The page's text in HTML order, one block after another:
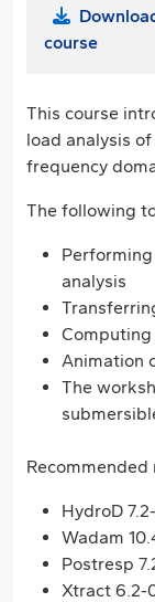
course
This course
load analysis
frequency
The following
analysis
Animation
The
HydroD
Wadam
Postresp
Xtract 6.2-